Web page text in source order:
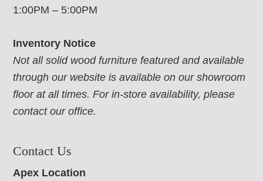
1:00PM – 5:00PM
Inventory Notice
Not all solid wood furniture featured and available
through our website is available on our showroom
floor at all times. For in-store availability, please
contact our office.
Contact Us
Apex Location